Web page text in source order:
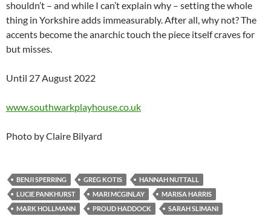
shouldn’t – and while I can’t explain why – setting the whole
thing in Yorkshire adds immeasurably. After all, why not? The
accents become the anarchic touch the piece itself craves for
but misses.
Until 27 August 2022
www.southwarkplayhouse.co.uk
Photo by Claire Bilyard
BENJI SPERRING GREG KOTIS
HANNAH NUTTALL
LUCIE PANKHURST
MARI MCGINLAY
MARISA HARRIS
MARK HOLLMANN
PROUD HADDOCK
SARAH SLIMANI